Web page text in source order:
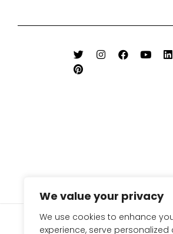
We value your privacy
We use cookies to enhance
experience, serveSIGN UP